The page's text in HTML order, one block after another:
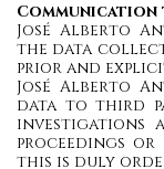
José Alberto
the data
prior and
José Alberto
data to third
investigations
proceedings
this is duly